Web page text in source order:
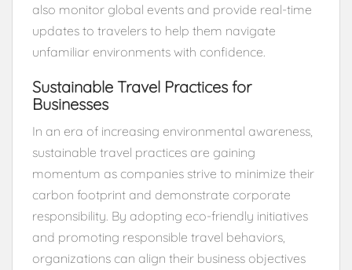
also monitor global events and provide real-time
updates to travelers to help them navigate
unfamiliar environments with confidence.
Sustainable Travel Practices for
Businesses
In an era of increasing environmental awareness,
sustainable travel practices are gaining
momentum as companies strive to minimize their
carbon footprint and demonstrate corporate
responsibility. By adopting eco-friendly initiatives
and promoting responsible travel behaviors,
organizations can align their business objectives